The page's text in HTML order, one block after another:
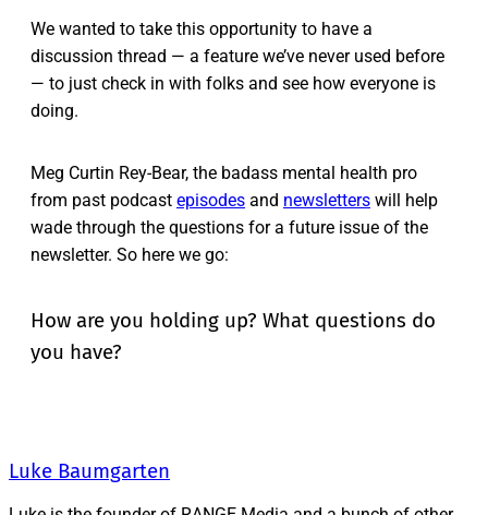
We wanted to take this opportunity to have a
discussion thread — a feature we’ve never used before
— to just check in with folks and see how everyone is
doing.
Meg Curtin Rey-Bear, the badass mental health pro
from past podcast episodes and newsletters will help
wade through the questions for a future issue of the
newsletter. So here we go:
How are you holding up? What questions do
you have?
Luke Baumgarten